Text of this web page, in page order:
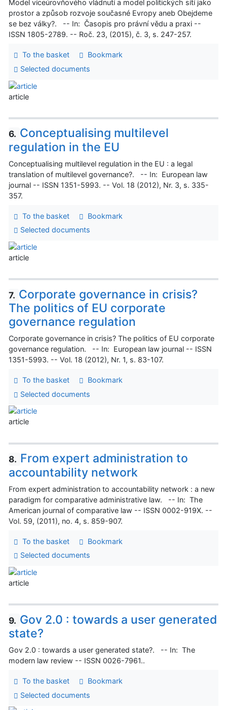
Model víceúrovňového vládnutí a model politických sítí jako
prostor a způsob rozvoje současné Evropy aneb Obejdeme
se bez války?. -- In: Časopis pro právní vědu a praxi --
ISSN 1805-2789. -- Roč. 23, (2015), č. 3, s. 247-257.
To the basket
Bookmark
Selected documents
article
6. Conceptualising multilevel
regulation in the EU
Conceptualising multilevel regulation in the EU : a legal
translation of multilevel governance?. -- In: European law
journal -- ISSN 1351-5993. -- Vol. 18 (2012), Nr. 3, s. 335-
357.
To the basket
Bookmark
Selected documents
article
7. Corporate governance in crisis?
The politics of EU corporate
governance regulation
Corporate governance in crisis? The politics of EU corporate
governance regulation. -- In: European law journal -- ISSN
1351-5993. -- Vol. 18 (2012), Nr. 1, s. 83-107.
To the basket
Bookmark
Selected documents
article
8. From expert administration to
accountability network
From expert administration to accountability network : a new
paradigm for comparative administrative law. -- In: The
American journal of comparative law -- ISSN 0002-919X. --
Vol. 59, (2011), no. 4, s. 859-907.
To the basket
Bookmark
Selected documents
article
9. Gov 2.0 : towards a user generated
state?
Gov 2.0 : towards a user generated state?. -- In: The
modern law review -- ISSN 0026-7961..
To the basket
Bookmark
Selected documents